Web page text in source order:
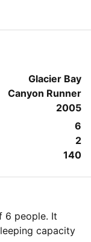
Glacier Bay
Canyon Runner
2005
6
2
140
6 people. It
capacity